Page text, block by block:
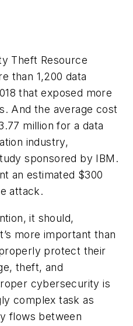
Theft Resource
than 1,200 data
that exposed more
And the average cost
million for a data
industry,
sponsored by IBM.
an estimated $300
attack.
it should,
more important than
protect their
theft, and
cybersecurity is
complex task as
flows between